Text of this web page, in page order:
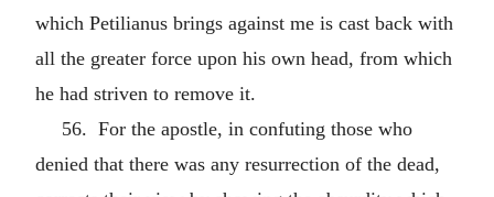
which Petilianus brings against me is cast back with
all the greater force upon his own head, from which
he had striven to remove it.
56. For the apostle, in confuting those who
denied that there was any resurrection of the dead,